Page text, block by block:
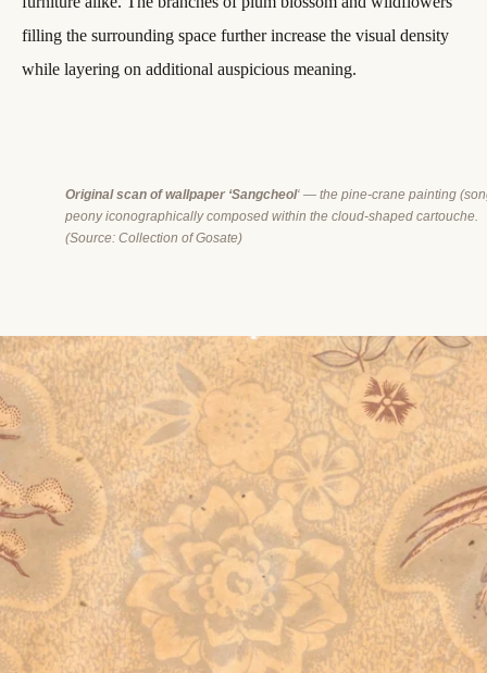
filling the surrounding space further increase the visual density
while layering on additional auspicious meaning.
Original scan of wallpaper ‘Sangcheol‘ — the pine-crane painting
peony iconographically composed within the cloud-shaped cartouche.
(Source: Collection of Gosate)